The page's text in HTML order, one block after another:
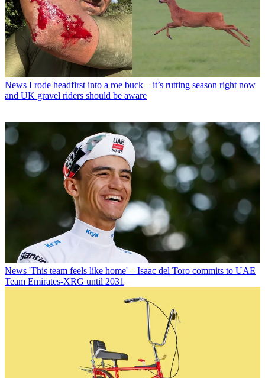
News I rode headfirst into a roe buck – it’s rutting season right now
and UK gravel riders should be aware
News 'This team feels like home' – Isaac del Toro commits to UAE
Team Emirates-XRG until 2031